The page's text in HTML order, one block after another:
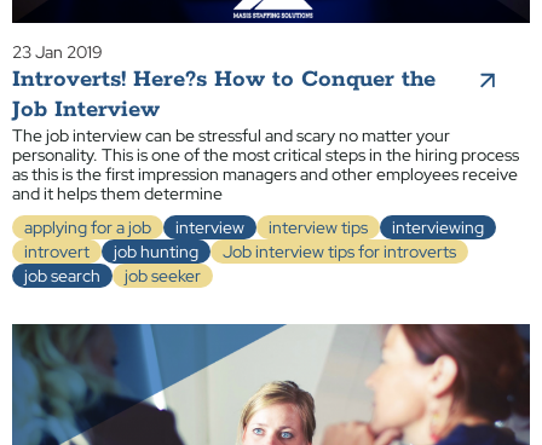
23 Jan 2019
Introverts! Here?s How to Conquer the
Job Interview
The job interview can be stressful and scary no matter your
personality. This is one of the most critical steps in the hiring process
as this is the first impression managers and other employees receive
and it helps them determine
applying for a job
interview interview tips
interviewing
introvert
job hunting
Job interview tips for introverts
job search
job seeker